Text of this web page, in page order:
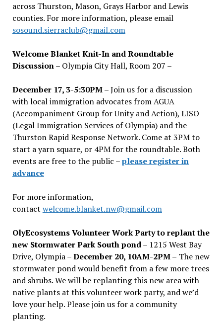
across Thurston, Mason, Grays Harbor and Lewis
counties. For more information, please email
sosound.sierraclub@gmail.com
Welcome Blanket Knit-In and Roundtable
Discussion– Olympia City Hall, Room 207 –
December 17, 3-5:30PM –Join us for a discussion
with local immigration advocates from AGUA
(Accompaniment Group for Unity and Action), LISO
(Legal Immigration Services of Olympia) and the
Thurston Rapid Response Network. Come at 3PM to
start a yarn square, or 4PM for the roundtable. Both
events are free to the public –please register in
advance
For more information,
contact welcome.blanket.nw@gmail.com
OlyEcosystems Volunteer Work Party to replant the
new Stormwater Park South pond– 1215 West Bay
Drive, Olympia –December 20, 10AM-2PM – The new
stormwater pond would benefit from a few more trees
and shrubs. We will be replanting this new area with
native plants at this volunteer work party, and we’d
love your help. Please join us for a community
planting.